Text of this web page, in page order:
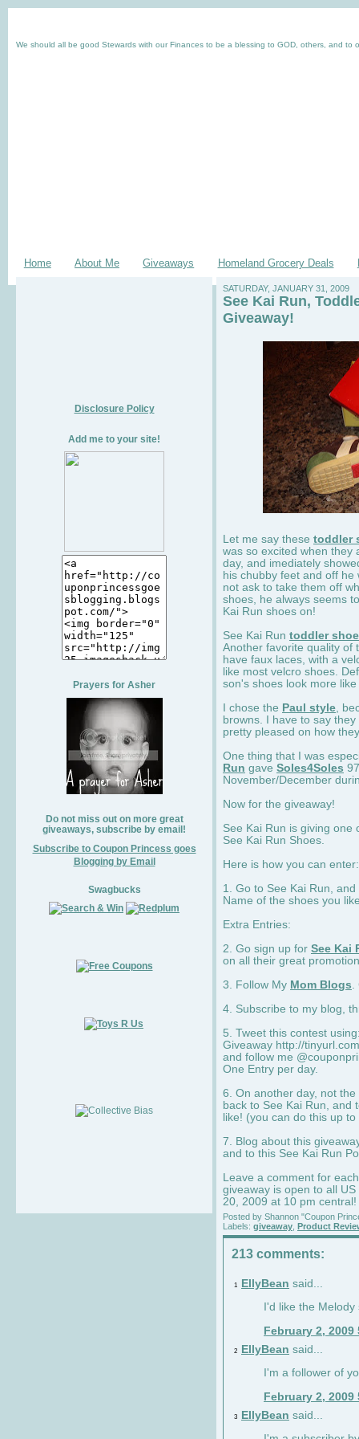
We should all be good Stewards with our Finances to be a blessing to GOD, others, and to
Home About Me Giveaways Homeland Grocery Deals
Disclosure Policy
Add me to your site!
Prayers for Asher
Do not miss out on more great
giveaways, subscribe by email!
Subscribe to Coupon Princess goes
Blogging by Email
Swagbucks
SATURDAY, JANUARY 31, 2009
See Kai Run,
Giveaway!
Let me say these toddler
was so excited when they
day, and imediately
his chubby feet and off
not ask to take them off
shoes, he always seems
Kai Run shoes on!
See Kai Run toddler
Another favorite quality of
have faux laces, with a
like most velcro shoes.
son's shoes look more
I chose the Paul style ,
browns. I have to say
pretty pleased on how
One thing that I was
Run gave Soles4Soles
November/December
Now for the giveaway!
See Kai Run is giving one
See Kai Run Shoes.
Here is how you can
1. Go to See Kai Run,
Name of the shoes you
Extra Entries:
2. Go sign up for See Kai
on all their great
3. Follow My Mom Blogs
4. Subscribe to my blog,
5. Tweet this contest
Giveaway http://
and follow me
One Entry per day.
6. On another day, not
back to See Kai Run, and
like! (you can do this up
7. Blog about this
and to this See Kai Run
Leave a comment for
giveaway is open to all
20, 2009 at 10 pm central!
Posted by Shannon "Coupon
Labels: giveaway Product
213 comments:
1 EllyBean said...
I'd like the
February 2, 2009
2 EllyBean said...
I'm a follower of
February 2, 2009
3 EllyBean said...